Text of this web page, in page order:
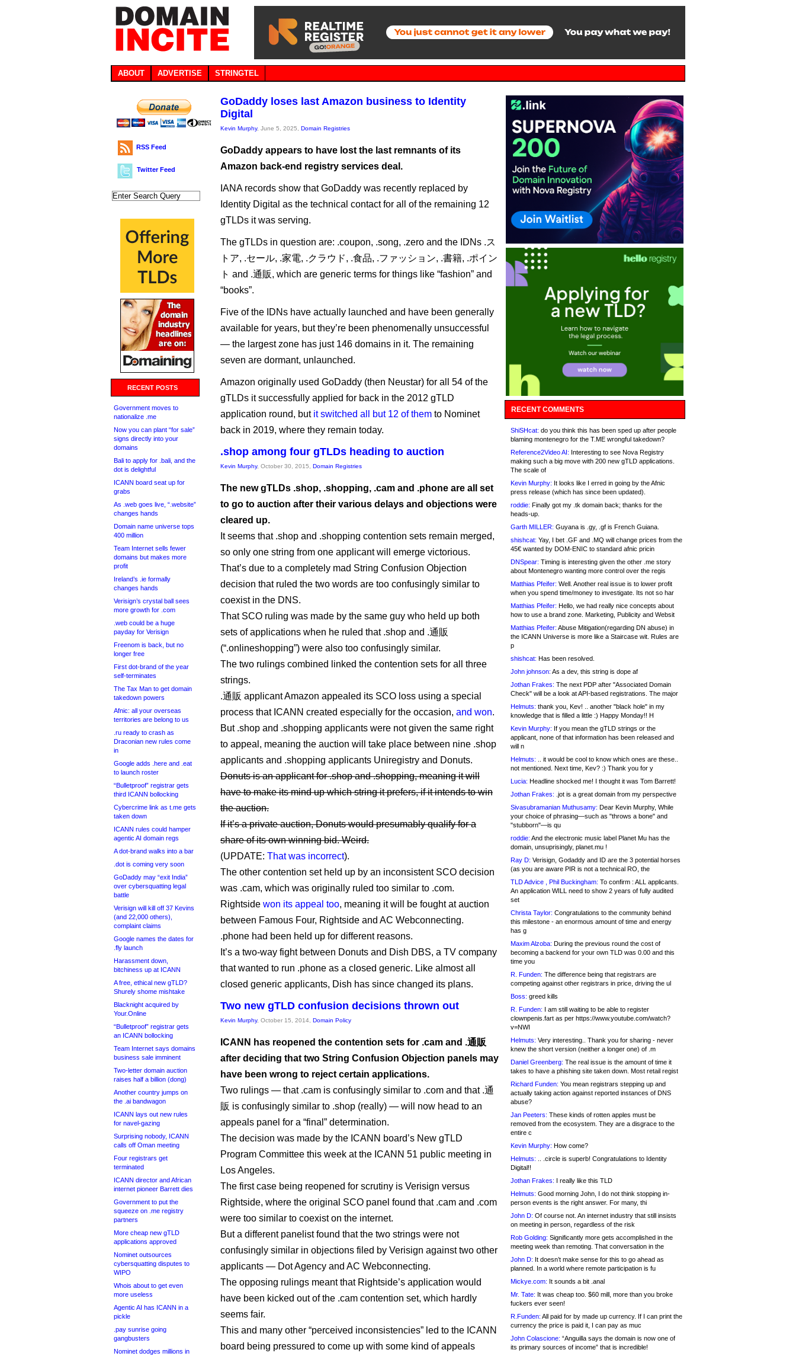
ABOUT ADVERTISE STRINGTEL
RSS Feed
Twitter Feed
RECENT POSTS
Government moves to
nationalize .me
Now you can plant “for sale”
signs directly into your
domains
Bali to apply for .bali, and the
dot is delightful
ICANN board seat up for
grabs
As .web goes live, “.website”
changes hands
Domain name universe tops
400 million
Team Internet sells fewer
domains but makes more
profit
Ireland’s .ie formally
changes hands
Verisign’s crystal ball sees
more growth for .com
.web could be a huge
payday for Verisign
Freenom is back, but no
longer free
First dot-brand of the year
self-terminates
The Tax Man to get domain
takedown powers
Afnic: all your overseas
territories are belong to us
.ru ready to crash as
Draconian new rules come
in
Google adds .here and .eat
to launch roster
“Bulletproof” registrar gets
third ICANN bollocking
Cybercrime link as t.me gets
taken down
ICANN rules could hamper
agentic AI domain regs
A dot-brand walks into a bar
.dot is coming very soon
GoDaddy may “exit India”
over cybersquatting legal
battle
Verisign will kill off 37 Kevins
(and 22,000 others),
complaint claims
Google names the dates for
.fly launch
Harassment down,
bitchiness up at ICANN
A free, ethical new gTLD?
Shurely shome mishtake
Blacknight acquired by
Your.Online
“Bulletproof” registrar gets
an ICANN bollocking
Team Internet says domains
business sale imminent
Two-letter domain auction
raises half a billion (dong)
Another country jumps on
the .ai bandwagon
ICANN lays out new rules
for navel-gazing
Surprising nobody, ICANN
calls off Oman meeting
Four registrars get
terminated
ICANN director and African
internet pioneer Barrett dies
Government to put the
squeeze on .me registry
partners
More cheap new gTLD
applications approved
Nominet outsources
cybersquatting disputes to
WIPO
Whois about to get even
more useless
Agentic AI has ICANN in a
pickle
.pay sunrise going
gangbusters
Nominet dodges millions in
GoDaddy loses last Amazon business to Identity
Digital
Kevin Murphy, June 5, 2025, Domain Registries
GoDaddy appears to have lost the last remnants of its
Amazon back-end registry services deal.
IANA records show that GoDaddy was recently replaced by
Identity Digital as the technical contact for all of the remaining 12
gTLDs it was serving.
The gTLDs in question are: .coupon, .song, .zero and the IDNs .ス
トア, .セール, .家電, .クラウド, .食品, .ファッション, .書籍, .ポイン
ト and .通販, which are generic terms for things like “fashion” and
“books”.
Five of the IDNs have actually launched and have been generally
available for years, but they’re been phenomenally unsuccessful
— the largest zone has just 146 domains in it. The remaining
seven are dormant, unlaunched.
Amazon originally used GoDaddy (then Neustar) for all 54 of the
gTLDs it successfully applied for back in the 2012 gTLD
application round, but it switched all but 12 of them to Nominet
back in 2019, where they remain today.
.shop among four gTLDs heading to auction
Kevin Murphy, October 30, 2015, Domain Registries
The new gTLDs .shop, .shopping, .cam and .phone are all set
to go to auction after their various delays and objections were
cleared up.
It seems that .shop and .shopping contention sets remain merged,
so only one string from one applicant will emerge victorious.
That’s due to a completely mad String Confusion Objection
decision that ruled the two words are too confusingly similar to
coexist in the DNS.
That SCO ruling was made by the same guy who held up both
sets of applications when he ruled that .shop and .通販
(“.onlineshopping”) were also too confusingly similar.
The two rulings combined linked the contention sets for all three
strings.
.通販 applicant Amazon appealed its SCO loss using a special
process that ICANN created especially for the occasion, and won.
But .shop and .shopping applicants were not given the same right
to appeal, meaning the auction will take place between nine .shop
applicants and .shopping applicants Uniregistry and Donuts.
Donuts is an applicant for .shop and .shopping, meaning it will
have to make its mind up which string it prefers, if it intends to win
the auction.
If it’s a private auction, Donuts would presumably qualify for a
share of its own winning bid. Weird.
(UPDATE: That was incorrect).
The other contention set held up by an inconsistent SCO decision
was .cam, which was originally ruled too similar to .com.
Rightside won its appeal too, meaning it will be fought at auction
between Famous Four, Rightside and AC Webconnecting.
.phone had been held up for different reasons.
It’s a two-way fight between Donuts and Dish DBS, a TV company
that wanted to run .phone as a closed generic. Like almost all
closed generic applicants, Dish has since changed its plans.
Two new gTLD confusion decisions thrown out
Kevin Murphy, October 15, 2014, Domain Policy
ICANN has reopened the contention sets for .cam and .通販
after deciding that two String Confusion Objection panels may
have been wrong to reject certain applications.
Two rulings — that .cam is confusingly similar to .com and that .通
販 is confusingly similar to .shop (really) — will now head to an
appeals panel for a “final” determination.
The decision was made by the ICANN board’s New gTLD
Program Committee this week at the ICANN 51 public meeting in
Los Angeles.
The first case being reopened for scrutiny is Verisign versus
Rightside, where the original SCO panel found that .cam and .com
were too similar to coexist on the internet.
But a different panelist found that the two strings were not
confusingly similar in objections filed by Verisign against two other
applicants — Dot Agency and AC Webconnecting.
The opposing rulings meant that Rightside’s application would
have been kicked out of the .cam contention set, which hardly
seems fair.
This and many other “perceived inconsistencies” led to the ICANN
board being pressured to come up with some kind of appeals
RECENT COMMENTS
ShiSHcat: do you think this has been sped up after people
blaming montenegro for the T.ME wrongful takedown?
Reference2Video AI: Interesting to see Nova Registry
making such a big move with 200 new gTLD applications.
The scale of
Kevin Murphy: It looks like I erred in going by the Afnic
press release (which has since been updated).
roddie: Finally got my .tk domain back; thanks for the
heads-up.
Garth MILLER: Guyana is .gy, .gf is French Guiana.
shishcat: Yay, I bet .GF and .MQ will change prices from the
45€ wanted by DOM-ENIC to standard afnic pricin
DNSpear: Timing is interesting given the other .me story
about Montenegro wanting more control over the regis
Matthias Pfeifer: Well. Another real issue is to lower profit
when you spend time/money to investigate. Its not so har
Matthias Pfeifer: Hello, we had really nice concepts about
how to use a brand zone. Marketing, Publicity and Websit
Matthias Pfeifer: Abuse Mitigation(regarding DN abuse) in
the ICANN Universe is more like a Staircase wit. Rules are
p
shishcat: Has been resolved.
John johnson: As a dev, this string is dope af
Jothan Frakes: The next PDP after "Associated Domain
Check" will be a look at API-based registrations. The major
Helmuts: thank you, Kev! .. another "black hole" in my
knowledge that is filled a little :) Happy Monday!! H
Kevin Murphy: If you mean the gTLD strings or the
applicant, none of that information has been released and
will n
Helmuts: .. it would be cool to know which ones are these..
not mentioned. Next time, Kev? :) Thank you for y
Lucia: Headline shocked me! I thought it was Tom Barrett!
Jothan Frakes: .jot is a great domain from my perspective
Sivasubramanian Muthusamy: Dear Kevin Murphy, While
your choice of phrasing—such as "throws a bone" and
"stubborn"—is qu
roddie: And the electronic music label Planet Mu has the
domain, unsuprisingly, planet.mu !
Ray D: Verisign, Godaddy and ID are the 3 potential horses
(as you are aware PIR is not a technical RO, the
TLD Advice , Phil Buckingham: To confirm : ALL applicants.
An application WILL need to show 2 years of fully audited
set
Christa Taylor: Congratulations to the community behind
this milestone - an enormous amount of time and energy
has g
Maxim Alzoba: During the previous round the cost of
becoming a backend for your own TLD was 0.00 and this
time you
R. Funden: The difference being that registrars are
competing against other registrars in price, driving the ul
Boss: greed kills
R. Funden: I am still waiting to be able to register
clownpenis.fart as per https://www.youtube.com/watch?
v=NWI
Helmuts: Very interesting.. Thank you for sharing - never
knew the short version (neither a longer one) of .m
Daniel Greenberg: The real issue is the amount of time it
takes to have a phishing site taken down. Most retail regist
Richard Funden: You mean registrars stepping up and
actually taking action against reported instances of DNS
abuse?
Jan Peeters: These kinds of rotten apples must be
removed from the ecosystem. They are a disgrace to the
entire c
Kevin Murphy: How come?
Helmuts: .. .circle is superb! Congratulations to Identity
Digital!!
Jothan Frakes: I really like this TLD
Helmuts: Good morning John, I do not think stopping in-
person events is the right answer. For many, thi
John D: Of course not. An internet industry that still insists
on meeting in person, regardless of the risk
Rob Golding: Significantly more gets accomplished in the
meeting week than remoting. That conversation in the
John D: It doesn’t make sense for this to go ahead as
planned. In a world where remote participation is fu
Mickye.com: It sounds a bit .anal
Mr. Tate: It was cheap too. $60 mill, more than you broke
fuckers ever seen!
R.Funden: All paid for by made up currency. If I can print the
currency the price is paid it, I can pay as muc
John Colascione: “Anguilla says the domain is now one of
its primary sources of income” that is incredible!